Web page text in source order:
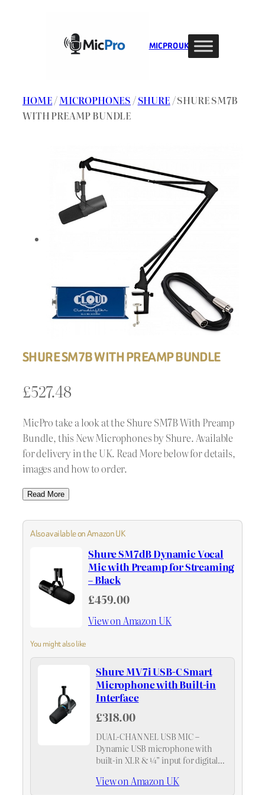
MIC PRO UK
HOME/MICROPHONES /SHURE / SHURE SM7B
WITH PREAMP BUNDLE
SHURE SM7B WITH PREAMP BUNDLE
£527.48
MicPro take a look at the Shure SM7B With Preamp
Bundle, this New Microphones by Shure. Available
for delivery in the UK. Read More below for details,
images and how to order.
Read More
Also available on Amazon UK
Shure SM7dB Dynamic Vocal
Mic with Preamp for Streaming
– Black
£459.00
View on Amazon UK
You might also like
Shure MV7i USB-C Smart
Microphone with Built-in
Interface
£318.00
DUAL-CHANNEL USB MIC –
Dynamic USB microphone with
built-in XLR & ¼” input for digital
the need for an external audio
View on Amazon UK